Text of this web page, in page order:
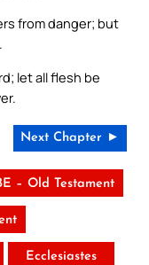
from danger; but
let all flesh be
Next Chapter ►
– Old Testament
Ecclesiastes